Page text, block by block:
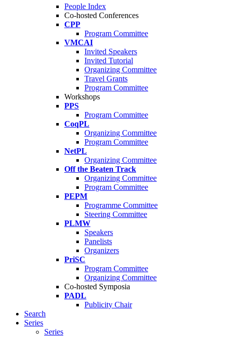
People Index
Co-hosted Conferences
CPP
Program Committee
VMCAI
Invited Speakers
Invited Tutorial
Organizing Committee
Travel Grants
Program Committee
Workshops
PPS
Program Committee
CoqPL
Organizing Committee
Program Committee
NetPL
Organizing Committee
Off the Beaten Track
Organizing Committee
Program Committee
PEPM
Programme Committee
Steering Committee
PLMW
Speakers
Panelists
Organizers
PriSC
Program Committee
Organizing Committee
Co-hosted Symposia
PADL
Publicity Chair
Search
Series
Series